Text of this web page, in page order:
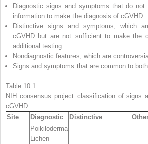
Diagnostic signs and symptoms that do not
information to make the diagnosis of cGVHD
Distinctive signs and symptoms, which
cGVHD but are not sufficient to make the
additional testing
Nondiagnostic features, which are
Signs and symptoms that are common to
Table 10.1
NIH consensus project classification of signs
cGVHD
Site
Diagnostic Distinctive
Poikiloderma
Lichen